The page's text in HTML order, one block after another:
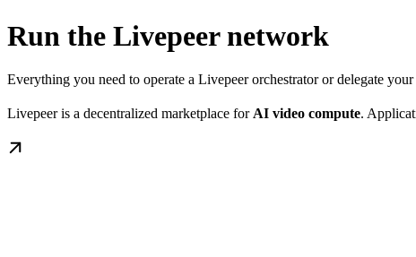
Run the Livepeer network
Everything you need to operate a Livepeer orchestrator or delegate
Livepeer is a decentralized marketplace for AI video compute.